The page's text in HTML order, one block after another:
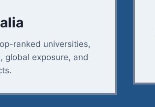
ranked universities,
global exposure, and